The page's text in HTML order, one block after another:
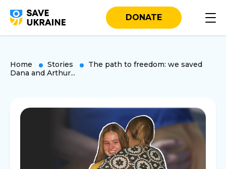
DONATE
Home Stories
The path to freedom: we saved
Dana and Arthur...